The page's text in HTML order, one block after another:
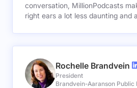
conversation, MillionPodcasts
right ears a lot less daunting and
Rochelle Brandvein
President
Brandvein-Aaranson Public